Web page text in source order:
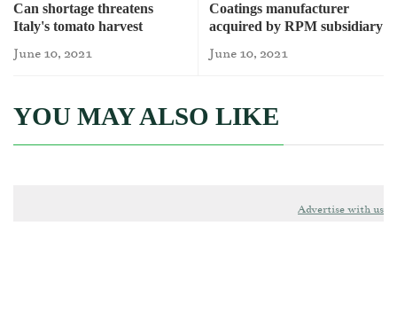
Can shortage threatens
Italy's tomato harvest
June 10, 2021
Coatings manufacturer
acquired by RPM subsidiary
June 10, 2021
YOU MAY ALSO LIKE
Advertise with us